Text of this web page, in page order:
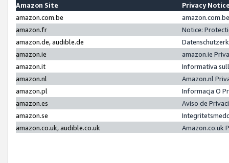
Amazon Site
Privacy
amazon.com.be
amazon.fr
Notice:
amazon.de, audible.de
amazon.ie
amazon.ie
amazon.it
Informativa
amazon.nl
Amazon.nl
amazon.pl
Informacja O
amazon.es
Aviso de
amazon.se
amazon.co.uk, audible.co.uk
Amazon.co.uk